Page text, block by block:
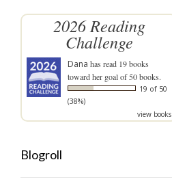
2026 Reading
Challenge
Dana has read 19 books
toward her goal of 50 books.
19 of 50
(38%)
view books
Blogroll